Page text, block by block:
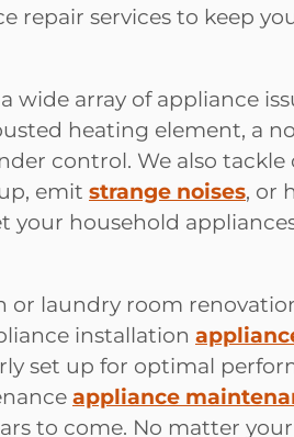
repair services to keep
array of appliance
heating element, a
control. We also
emit strange noises, or
your household
or laundry room
installation
set up for optimal
appliance
to come. No matter